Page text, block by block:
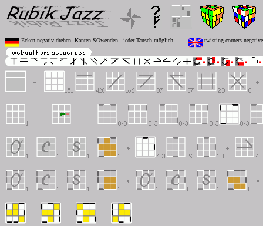
Ecken negativ drehen, Kanten SOwenden - jeder Tausch möglich twisting corners